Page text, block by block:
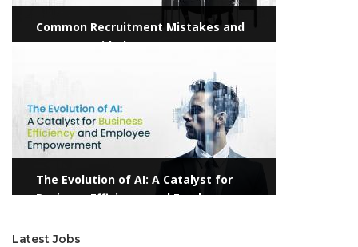
Common Recruitment Mistakes and
How to Avoid Them
The Evolution of AI: A Catalyst for
Business Efficiency and Employee
Latest Jobs